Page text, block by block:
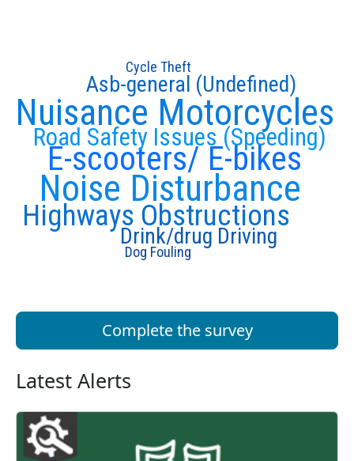
E-scooters/ E-bikes
Road Safety Issues (Speeding)
Noise Disturbance
Nuisance Motorcycles
Highways Obstructions
Asb-general (Undefined)
Drink/drug Driving
Cycle Theft
Dog Fouling
Complete the survey
Latest Alerts